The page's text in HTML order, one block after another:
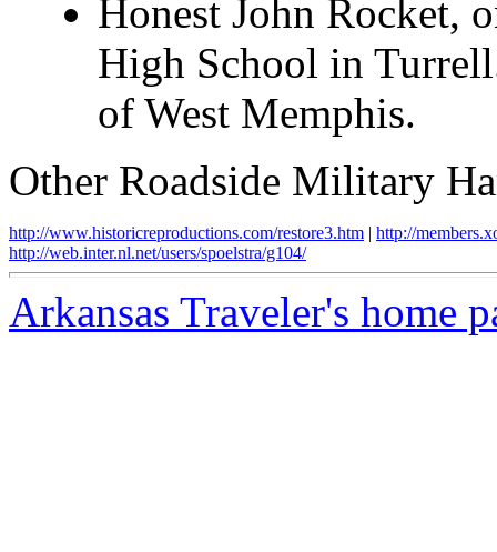
Honest John Rocket,
High School in
of West Memphis.
Other Roadside Military
http://www.historicreproductions.com/restore3.htm | http://
http://web.inter.nl.net/users/spoelstra/g104/
Arkansas Traveler's home